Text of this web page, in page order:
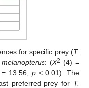
for specific prey (T.
: (X2 (4) =
13.56; p< 0.01). The
preferred prey for T.